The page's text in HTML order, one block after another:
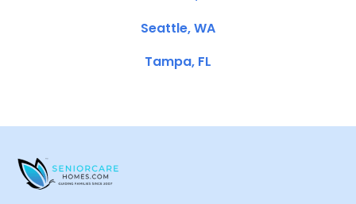
Seattle, WA
Tampa, FL